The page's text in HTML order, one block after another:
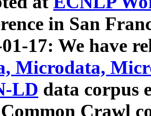
in San
17: We have
Microdata,
LD data corpus
Crawl